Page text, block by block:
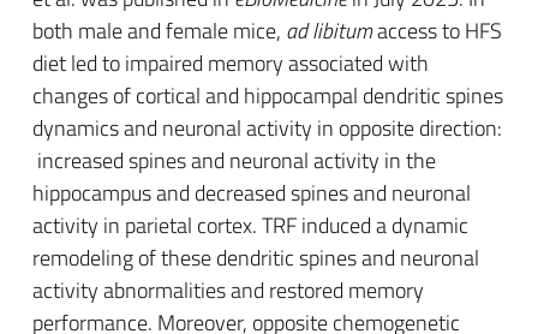
both male and female mice, ad libitumaccess to HFS
diet led to impaired memory associated with
changes of cortical and hippocampal dendritic spines
dynamics and neuronal activity in opposite direction:
increased spines and neuronal activity in the
hippocampus and decreased spines and neuronal
activity in parietal cortex. TRF induced a dynamic
remodeling of these dendritic spines and neuronal
activity abnormalities and restored memory
performance. Moreover, opposite chemogenetic